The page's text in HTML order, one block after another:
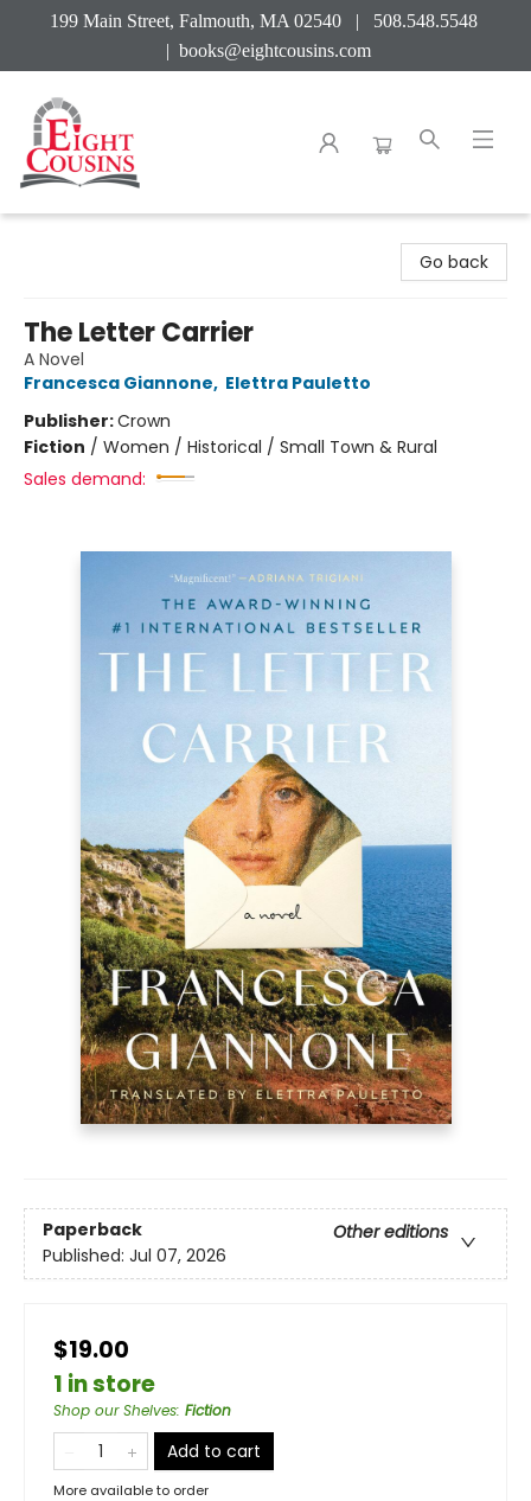
199 Main Street, Falmouth, MA 02540 | 508.548.5548
| books@eightcousins.com
Go back
The Letter Carrier
A Novel
Francesca Giannone, Elettra Pauletto
Publisher:Crown
Fiction / Women / Historical / Small Town & Rural
Sales demand:
Paperback
Other editions
Published: Jul 07, 2026
$19.00
1 in store
Shop our Shelves: Fiction
Add to cart
More available to order